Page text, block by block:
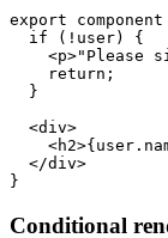
export
  if (!user) {
<p>"Please
    return;
  }
  <div>
  </div>
Conditional